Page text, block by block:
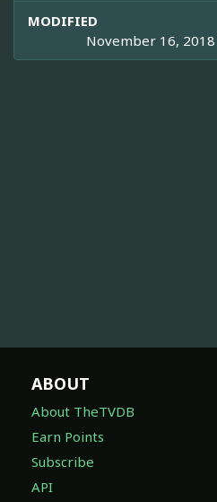
MODIFIED
November 16,
ABOUT
About TheTVDB
Earn Points
Subscribe
API